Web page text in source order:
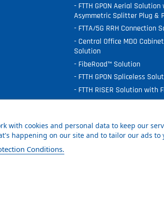
FTTH GPON Aerial
Asymmetric Splitter Plug &
FTTA/5G RRH Connection
Central Office MDO Cabinet
Solution
FibeRoad™ Solution
FTTH GPON Spliceless
FTTH RISER Solution with
FTTx Underground Solution
LinkedIn
with cookies and personal data to keep our
happening on our site and to tailor our ads to
Conditions.